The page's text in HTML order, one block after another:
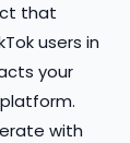
that
users in
your
with